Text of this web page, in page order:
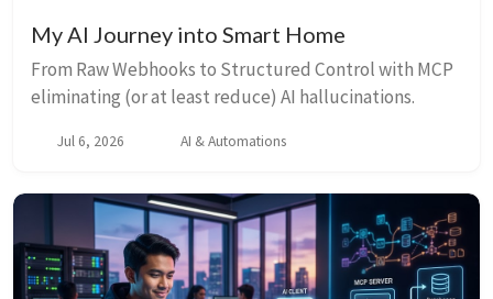
My AI Journey into Smart Home
From Raw Webhooks to Structured Control with MCP
eliminating (or at least reduce) AI hallucinations.
Jul 6, 2026 AI & Automations